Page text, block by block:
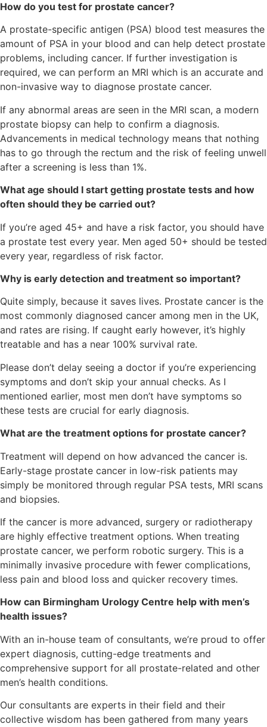
How do you test for prostate cancer?
A prostate-specific antigen (PSA) blood test measures the
amount of PSA in your blood and can help detect prostate
problems, including cancer. If further investigation is
required, we can perform an MRI which is an accurate and
non-invasive way to diagnose prostate cancer.
If any abnormal areas are seen in the MRI scan, a modern
prostate biopsy can help to confirm a diagnosis.
Advancements in medical technology means that nothing
has to go through the rectum and the risk of feeling unwell
after a screening is less than 1%.
What age should I start getting prostate tests and how
often should they be carried out?
If you’re aged 45+ and have a risk factor, you should have
a prostate test every year. Men aged 50+ should be tested
every year, regardless of risk factor.
Why is early detection and treatment so important?
Quite simply, because it saves lives. Prostate cancer is the
most commonly diagnosed cancer among men in the UK,
and rates are rising. If caught early however, it’s highly
treatable and has a near 100% survival rate.
Please don’t delay seeing a doctor if you’re experiencing
symptoms and don’t skip your annual checks. As I
mentioned earlier, most men don’t have symptoms so
these tests are crucial for early diagnosis.
What are the treatment options for prostate cancer?
Treatment will depend on how advanced the cancer is.
Early-stage prostate cancer in low-risk patients may
simply be monitored through regular PSA tests, MRI scans
and biopsies.
If the cancer is more advanced, surgery or radiotherapy
are highly effective treatment options. When treating
prostate cancer, we perform robotic surgery. This is a
minimally invasive procedure with fewer complications,
less pain and blood loss and quicker recovery times.
How can Birmingham Urology Centre help with men’s
health issues?
With an in-house team of consultants, we’re proud to offer
expert diagnosis, cutting-edge treatments and
comprehensive support for all prostate-related and other
men’s health conditions.
Our consultants are experts in their field and their
collective wisdom has been gathered from many years